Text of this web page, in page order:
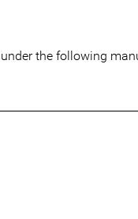
the following